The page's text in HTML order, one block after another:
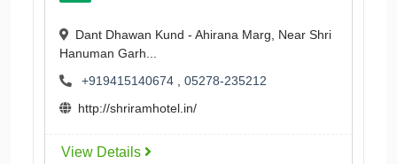
Dant Dhawan Kund - Ahirana Marg, Near Shri
Hanuman Garh...
+919415140674
05278-235212
http://shriramhotel.in/
View Details